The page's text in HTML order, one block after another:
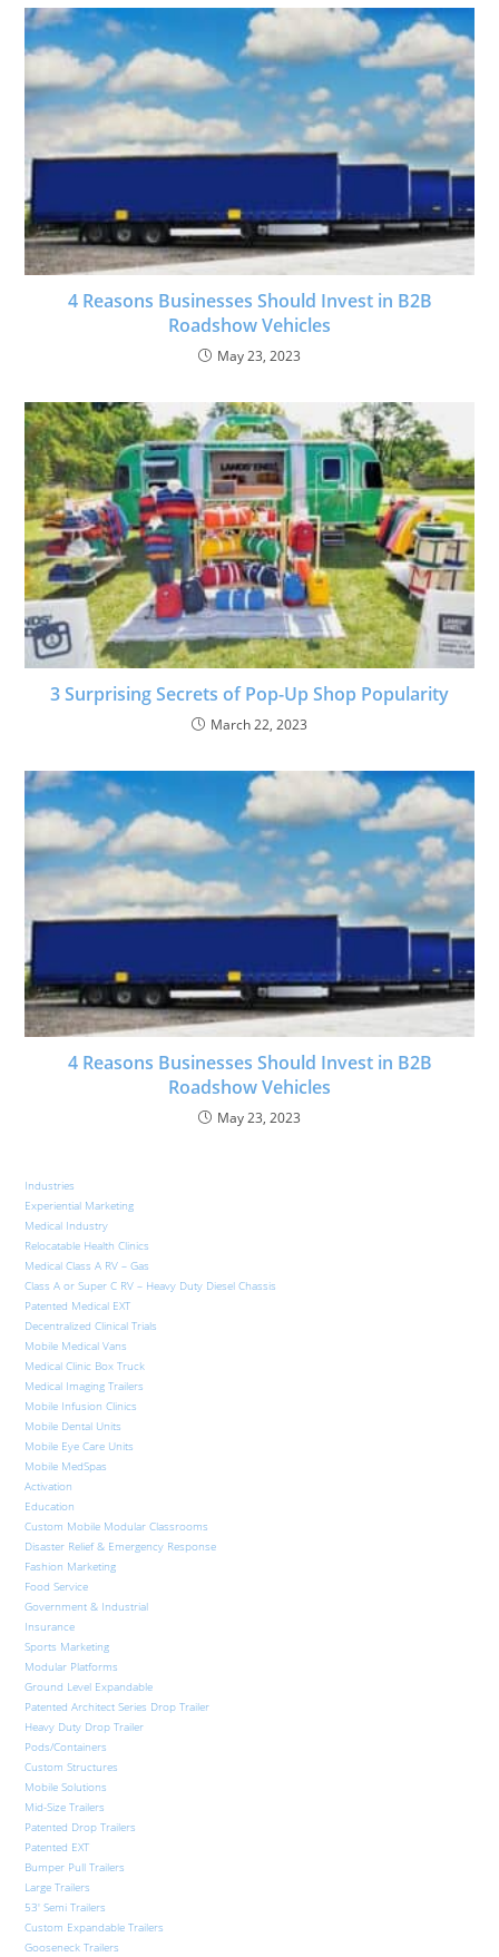
4 Reasons Businesses Should Invest in B2B
Roadshow Vehicles
May 23, 2023
3 Surprising Secrets of Pop-Up Shop Popularity
March 22, 2023
4 Reasons Businesses Should Invest in B2B
Roadshow Vehicles
May 23, 2023
Industries
Experiential Marketing
Medical Industry
Relocatable Health Clinics
Medical Class A RV – Gas
Class A or Super C RV – Heavy Duty Diesel Chassis
Patented Medical EXT
Decentralized Clinical Trials
Mobile Medical Vans
Medical Clinic Box Truck
Medical Imaging Trailers
Mobile Infusion Clinics
Mobile Dental Units
Mobile Eye Care Units
Mobile MedSpas
Activation
Education
Custom Mobile Modular Classrooms
Disaster Relief & Emergency Response
Fashion Marketing
Food Service
Government & Industrial
Insurance
Sports Marketing
Modular Platforms
Ground Level Expandable
Patented Architect Series Drop Trailer
Heavy Duty Drop Trailer
Pods/Containers
Custom Structures
Mobile Solutions
Mid-Size Trailers
Patented Drop Trailers
Patented EXT
Bumper Pull Trailers
Large Trailers
53′ Semi Trailers
Custom Expandable Trailers
Gooseneck Trailers